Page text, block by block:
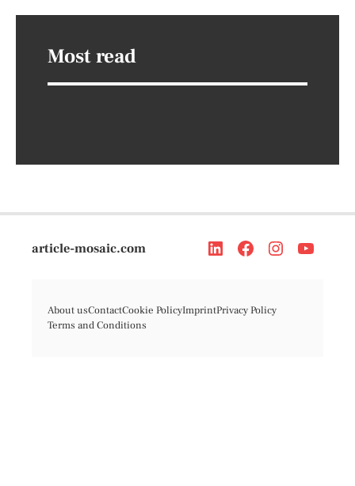
Most read
article-mosaic.com
About usContactCookie PolicyImprintPrivacy Policy
Terms and Conditions